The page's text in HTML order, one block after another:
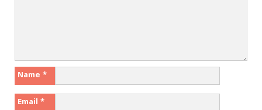
Name *
Email *